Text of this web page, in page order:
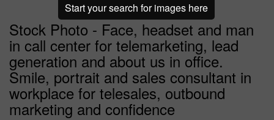
Stock Photo - Face, headset and man
in call center for telemarketing, lead
generation and about us in office.
Smile, portrait and sales consultant in
workplace for telesales, outbound
marketing and confidence
Start your search for images here